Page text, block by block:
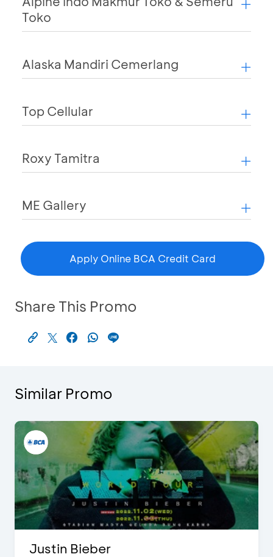
Toko
Alaska Mandiri Cemerlang
Top Cellular
Roxy Tamitra
ME Gallery
Apply Online BCA Credit Card
Share This Promo
Similar Promo
Justin Bieber